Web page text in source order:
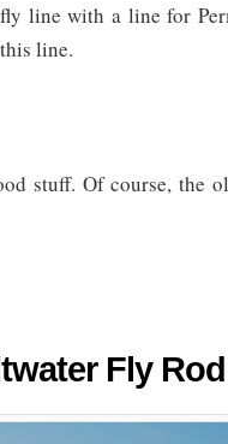
line with a line for
line.
stuff. Of course, the
Fly